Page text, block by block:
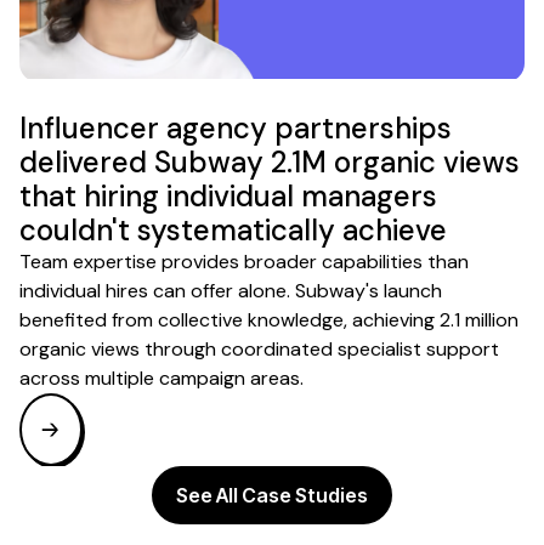
Influencer agency partnerships
delivered Subway 2.1M organic views
that hiring individual managers
couldn't systematically achieve
Team expertise provides broader capabilities than
individual hires can offer alone. Subway's launch
benefited from collective knowledge, achieving 2.1 million
organic views through coordinated specialist support
across multiple campaign areas.
See All Case Studies